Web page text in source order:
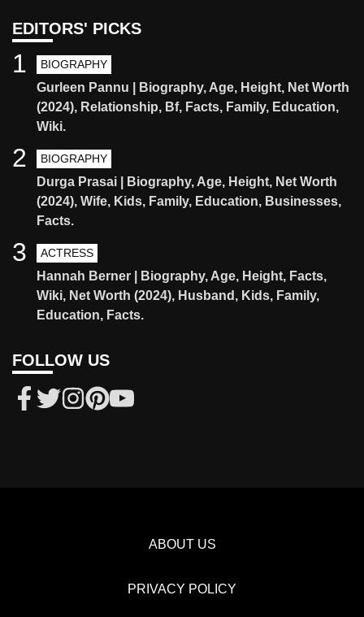
EDITORS' PICKS
BIOGRAPHY
Gurleen Pannu | Biography, Age, Height, Net Worth
(2024), Relationship, Bf, Facts, Family, Education,
Wiki.
1
BIOGRAPHY
Durga Prasai | Biography, Age, Height, Net Worth
(2024), Wife, Kids, Family, Education, Businesses,
Facts.
2
ACTRESS
Hannah Berner | Biography, Age, Height, Facts,
Wiki, Net Worth (2024), Husband, Kids, Family,
Education, Facts.
3
FOLLOW US
ABOUT US
PRIVACY POLICY